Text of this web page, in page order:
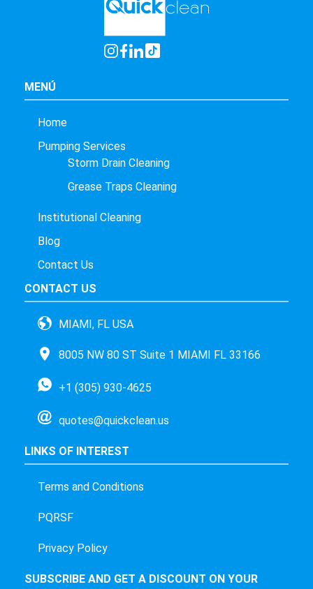
MENÚ
Home
Pumping Services
Storm Drain Cleaning
Grease Traps Cleaning
Institutional Cleaning
Blog
Contact Us
CONTACT US
MIAMI, FL USA
8005 NW 80 ST Suite 1 MIAMI FL 33166
+1 (305) 930-4625
quotes@quickclean.us
LINKS OF INTEREST
Terms and Conditions
PQRSF
Privacy Policy
SUBSCRIBE AND GET A DISCOUNT ON YOUR